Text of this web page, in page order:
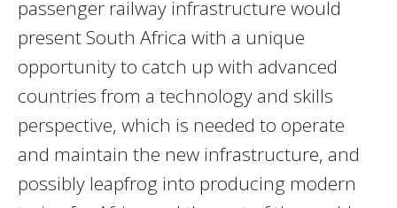
passenger railway infrastructure would
present South Africa with a unique
opportunity to catch up with advanced
countries from a technology and skills
perspective, which is needed to operate
and maintain the new infrastructure, and
possibly leapfrog into producing modern